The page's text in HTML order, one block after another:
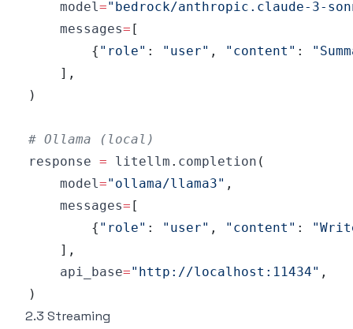
    model
="bedrock/anthropic.claude-3-
    messages
= [
{ "role" : "user" , "content" :
] ,
)
# Ollama (local)
response = litellm . completion (
    model
="ollama/llama3" ,
    messages
= [
{ "role" : "user" , "content" :
] ,
    api_base
="http://localhost:11434" ,
)
2.3 Streaming